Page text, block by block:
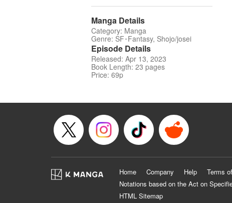
Manga Details
Category: Manga
Genre: SF･Fantasy, Shojo/josei
Episode Details
Released: Apr 13, 2023
Book Length: 23 pages
Price: 69p
Home Company Help Terms
Notations based on the Act on
HTML Sitemap